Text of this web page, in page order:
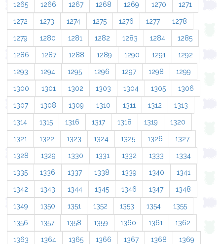
1265 1266 1267 1268 1269 1270 1271
1272 1273 1274 1275 1276 1277 1278
1279 1280 1281 1282 1283 1284 1285
1286 1287 1288 1289 1290 1291 1292
1293 1294 1295 1296 1297 1298 1299
1300 1301 1302 1303 1304 1305 1306
1307 1308 1309 1310 1311 1312 1313
1314 1315 1316 1317 1318 1319 1320
1321 1322 1323 1324 1325 1326 1327
1328 1329 1330 1331 1332 1333 1334
1335 1336 1337 1338 1339 1340 1341
1342 1343 1344 1345 1346 1347 1348
1349 1350 1351 1352 1353 1354 1355
1356 1357 1358 1359 1360 1361 1362
1363 1364 1365 1366 1367 1368 1369